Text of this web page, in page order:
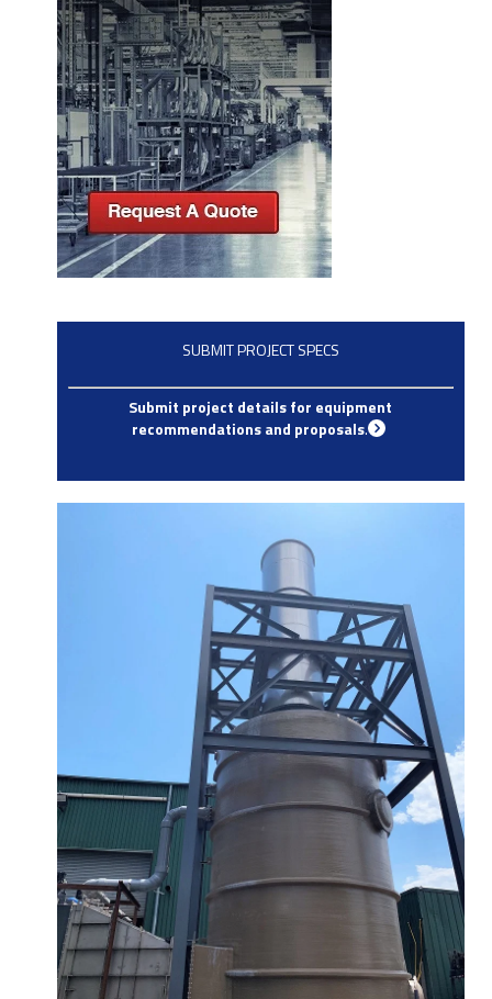
SUBMIT PROJECT SPECS
Submit project details for equipment
recommendations and proposals.